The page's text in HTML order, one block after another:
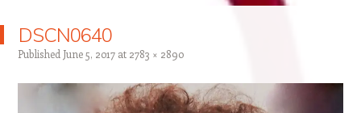
DSCN0640
Published June 5, 2017at 2783 × 2890